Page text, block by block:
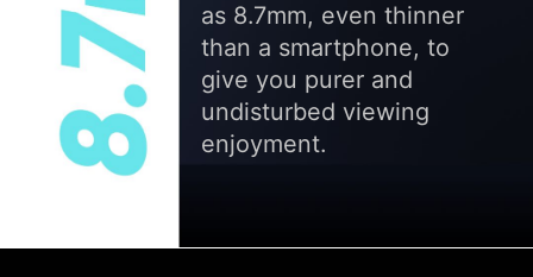
as 8.7mm, even thinner
than a smartphone, to
give you purer and
undisturbed viewing
enjoyment.